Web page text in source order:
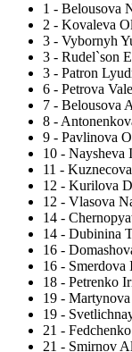
1 - Belousova
2 - Kovaleva
3 - Vybornyh
3 - Rudel`son
3 - Patron
6 - Petrova
7 - Belousova
8 -
9 - Pavlinova
10 - Naysheva
11 -
12 - Kurilova
12 - Vlasova
14 -
14 - Dubinina
16 -
16 -
18 - Petrenko
19 -
19 -
21 -
21 - Smirnov